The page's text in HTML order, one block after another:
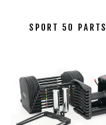
SPORT 50 PARTS